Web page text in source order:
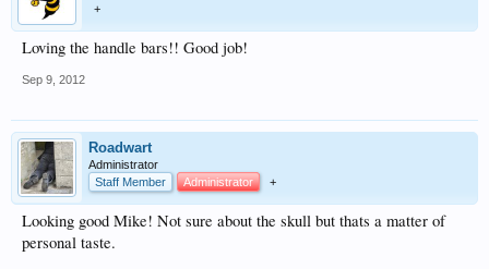
+
Loving the handle bars!! Good job!
Sep 9, 2012
Roadwart
Administrator
Staff Member
Administrator +
Looking good Mike! Not sure about the skull but thats a matter of
personal taste.